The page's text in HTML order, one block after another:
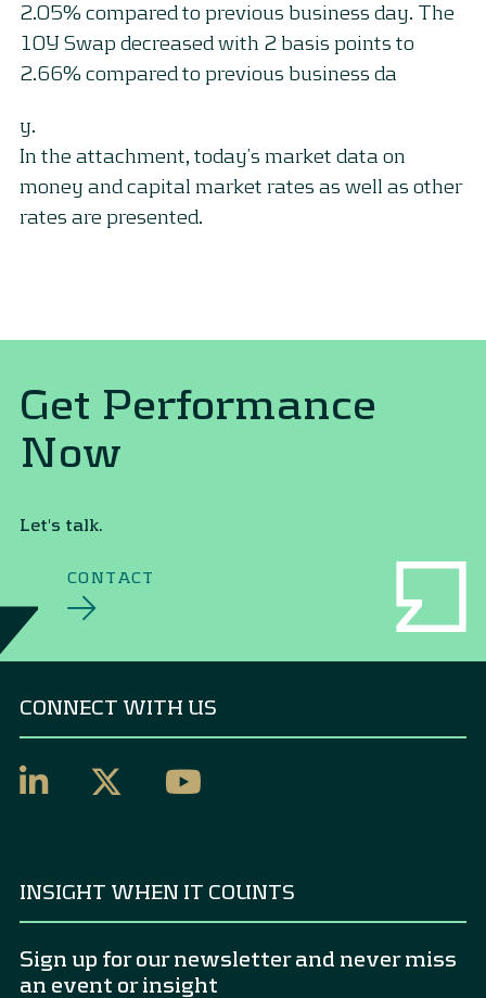
2.05% compared to previous business day. The
10Y Swap decreased with 2 basis points to
2.66% compared to previous business da
y.
In the attachment, today’s market data on
money and capital market rates as well as other
rates are presented.
Get Performance
Now
Let's talk.
CONTACT
CONNECT WITH US
INSIGHT WHEN IT COUNTS
Sign up for our newsletter and never miss
an event or insight